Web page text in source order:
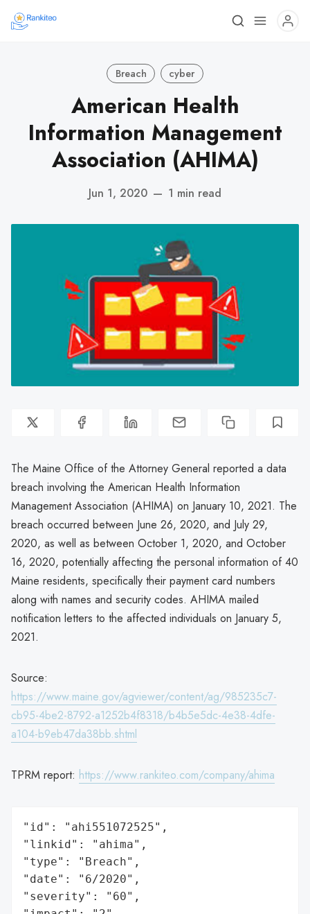
Breach cyber
American Health
Information Management
Association (AHIMA)
Jun 1, 2020 — 1 min read
The Maine Office of the Attorney General reported a data
breach involving the American Health Information
Management Association (AHIMA) on January 10, 2021. The
breach occurred between June 26, 2020, and July 29,
2020, as well as between October 1, 2020, and October
16, 2020, potentially affecting the personal information of 40
Maine residents, specifically their payment card numbers
along with names and security codes. AHIMA mailed
notification letters to the affected individuals on January 5,
2021.
Source:
https://www.maine.gov/agviewer/content/ag/985235c7-
cb95-4be2-8792-a1252b4f8318/b4b5e5dc-4e38-4dfe-
a104-b9eb47da38bb.shtml
TPRM report: https://www.rankiteo.com/company/ahima
"id": "ahi551072525",
"linkid": "ahima",
"type": "Breach",
"date": "6/2020",
"severity": "60",